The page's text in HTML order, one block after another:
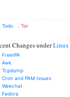
Todo Tor
Changes underLinux
FreeIPA
Awk
Tcpdump
Cron and PAM Issues
Weechat
Fedora